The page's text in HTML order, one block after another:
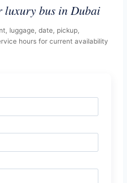
luxury bus in Dubai
luggage, date, pickup,
hours for current availability